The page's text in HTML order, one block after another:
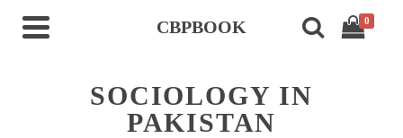
CBPBOOK 0
SOCIOLOGY IN
PAKISTAN